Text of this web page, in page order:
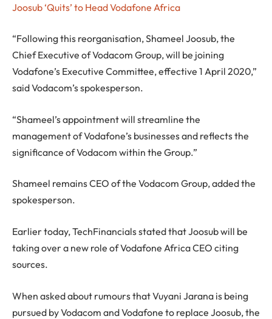
Joosub ‘Quits’ to Head Vodafone Africa
“Following this reorganisation, Shameel Joosub, the
Chief Executive of Vodacom Group, will be joining
Vodafone’s Executive Committee, effective 1 April 2020,”
said Vodacom’s spokesperson.
“Shameel’s appointment will streamline the
management of Vodafone’s businesses and reflects the
significance of Vodacom within the Group.”
Shameel remains CEO of the Vodacom Group, added the
spokesperson.
Earlier today, TechFinancials stated that Joosub will be
taking over a new role of Vodafone Africa CEO citing
sources.
When asked about rumours that Vuyani Jarana is being
pursued by Vodacom and Vodafone to replace Joosub, the